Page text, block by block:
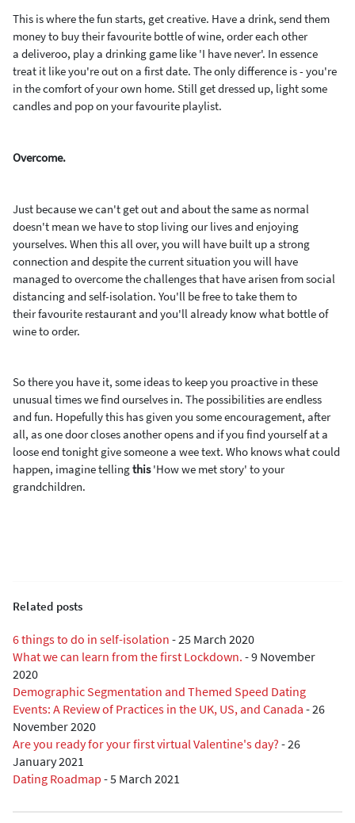
This is where the fun starts, get creative. Have a drink, send them
money to buy their favourite bottle of wine, order each other
a deliveroo, play a drinking game like 'I have never'. In essence
treat it like you're out on a first date. The only difference is - you're
in the comfort of your own home. Still get dressed up, light some
candles and pop on your favourite playlist.
Overcome.
Just because we can't get out and about the same as normal
doesn't mean we have to stop living our lives and enjoying
yourselves. When this all over, you will have built up a strong
connection and despite the current situation you will have
managed to overcome the challenges that have arisen from social
distancing and self-isolation. You'll be free to take them to
their favourite restaurant and you'll already know what bottle of
wine to order.
So there you have it, some ideas to keep you proactive in these
unusual times we find ourselves in. The possibilities are endless
and fun. Hopefully this has given you some encouragement, after
all, as one door closes another opens and if you find yourself at a
loose end tonight give someone a wee text. Who knows what could
happen, imagine tellingthis'How we met story' to your
grandchildren.
Related posts
6 things to do in self-isolation -25 March 2020
What we can learn from the first Lockdown. -9 November
2020
Demographic Segmentation and Themed Speed Dating
Events: A Review of Practices in the UK, US, and Canada -26
November 2020
Are you ready for your first virtual Valentine's day? -26
January 2021
Dating Roadmap -5 March 2021